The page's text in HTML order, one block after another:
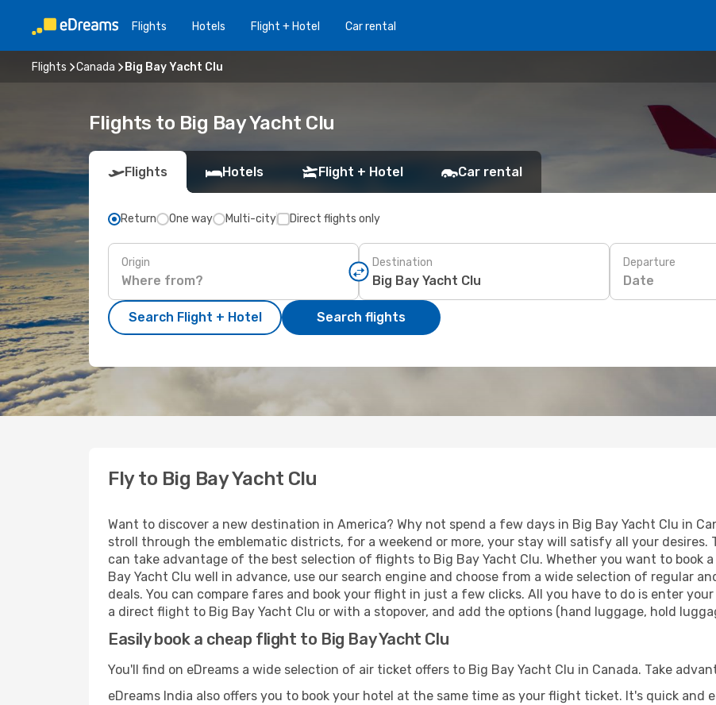
Flights Hotels Flight + Hotel Car rental
Flights Canada Big Bay Yacht Clu
Flights to Big Bay Yacht Clu
Flights Hotels Flight + Hotel Car rental
Return One way Multi-city Direct flights only
Origin Destination Departure
Date
Search Flight + Hotel Search flights
Fly to Big Bay Yacht Clu
Want to discover a new destination in America? Why not spend a few days in Big Bay Yacht Clu in
stroll through the emblematic districts, for a weekend or more, your stay will satisfy all your desires.
can take advantage of the best selection of flights to Big Bay Yacht Clu. Whether you want to book
Bay Yacht Clu well in advance, use our search engine and choose from a wide selection of regular
deals. You can compare fares and book your flight in just a few clicks. All you have to do is enter
a direct flight to Big Bay Yacht Clu or with a stopover, and add the options (hand luggage, hold
Easily book a cheap flight to Big Bay Yacht Clu
You'll find on eDreams a wide selection of air ticket offers to Big Bay Yacht Clu in Canada. Take
eDreams India also offers you to book your hotel at the same time as your flight ticket. It's quick and